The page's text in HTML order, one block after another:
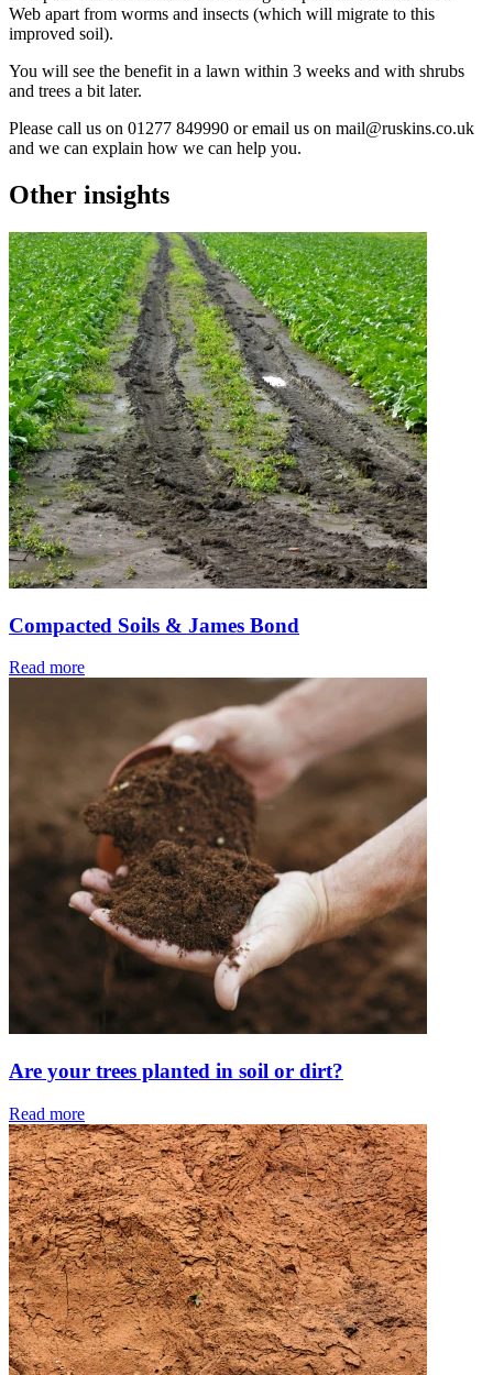
Web apart from worms and insects (which will migrate to this
improved soil).
You will see the benefit in a lawn within 3 weeks and with shrubs
and trees a bit later.
Please call us on 01277 849990 or email us on mail@ruskins.co.uk
and we can explain how we can help you.
Other insights
Compacted Soils & James Bond
Read more
Are your trees planted in soil or dirt?
Read more